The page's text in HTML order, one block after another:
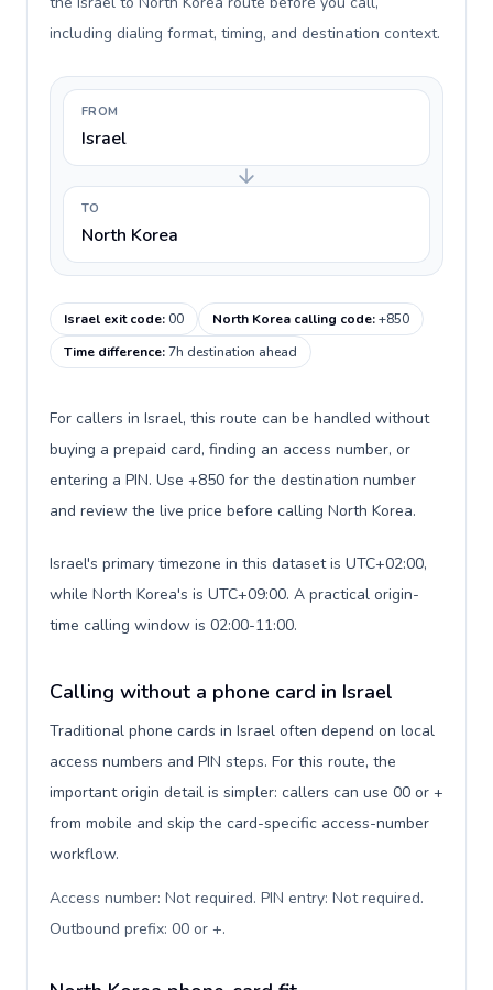
including dialing format, timing, and destination context.
FROM
Israel
TO
North Korea
Israel exit code:00 North Korea calling code:+850
Time difference:7h destination ahead
For callers in Israel, this route can be handled without
buying a prepaid card, finding an access number, or
entering a PIN. Use +850 for the destination number
and review the live price before calling North Korea.
Israel's primary timezone in this dataset is UTC+02:00,
while North Korea's is UTC+09:00. A practical origin-
time calling window is 02:00-11:00.
Calling without a phone card in Israel
Traditional phone cards in Israel often depend on local
access numbers and PIN steps. For this route, the
important origin detail is simpler: callers can use 00 or +
from mobile and skip the card-specific access-number
workflow.
Access number: Not required. PIN entry: Not required.
Outbound prefix: 00 or +.